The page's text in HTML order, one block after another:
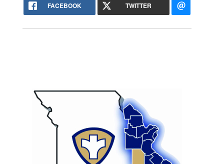
FACEBOOK TWITTER